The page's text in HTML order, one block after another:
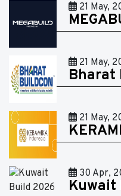
21 May,
21 May,
Bharat
21 May,
30 Apr,
Kuwait